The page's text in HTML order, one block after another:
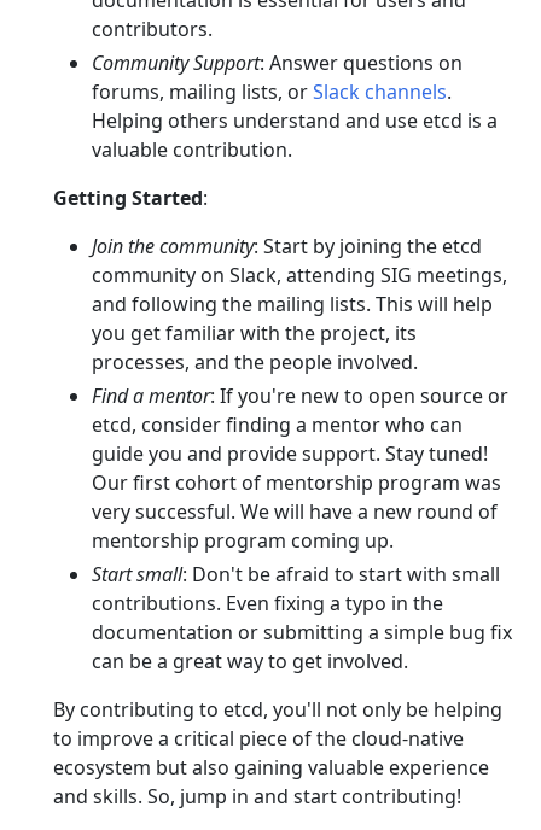
contributors.
Community Support: Answer questions on
forums, mailing lists, orSlack channels.
Helping others understand and use etcd is a
valuable contribution.
Getting Started:
Join the community: Start by joining the etcd
community on Slack, attending SIG meetings,
and following the mailing lists. This will help
you get familiar with the project, its
processes, and the people involved.
Find a mentor: If you're new to open source or
etcd, consider finding a mentor who can
guide you and provide support. Stay tuned!
Our first cohort of mentorship program was
very successful. We will have a new round of
mentorship program coming up.
Start small: Don't be afraid to start with small
contributions. Even fixing a typo in the
documentation or submitting a simple bug fix
can be a great way to get involved.
By contributing to etcd, you'll not only be helping
to improve a critical piece of the cloud-native
ecosystem but also gaining valuable experience
and skills. So, jump in and start contributing!